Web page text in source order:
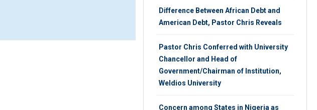
Difference Between African Debt and
American Debt, Pastor Chris Reveals
Pastor Chris Conferred with University
Chancellor and Head of
Government/Chairman of Institution,
Weldios University
Concern among States in Nigeria as